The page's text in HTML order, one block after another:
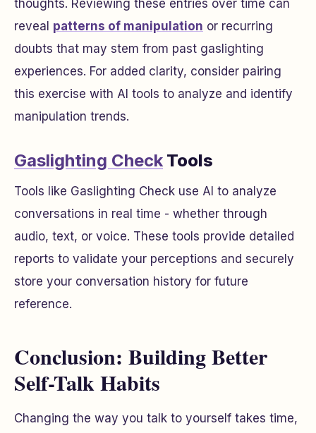
thoughts. Reviewing these entries over time can
reveal patterns of manipulation or recurring
doubts that may stem from past gaslighting
experiences. For added clarity, consider pairing
this exercise with AI tools to analyze and identify
manipulation trends.
Gaslighting Check Tools
Tools like Gaslighting Check use AI to analyze
conversations in real time - whether through
audio, text, or voice. These tools provide detailed
reports to validate your perceptions and securely
store your conversation history for future
reference.
Conclusion: Building Better
Self-Talk Habits
Changing the way you talk to yourself takes time,